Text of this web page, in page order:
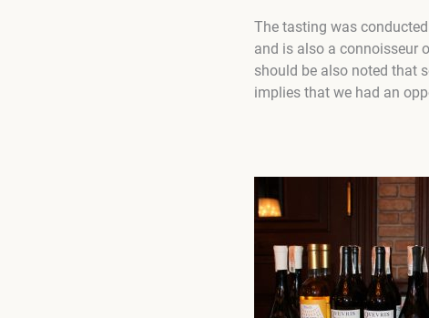
The tasting was
and is also a connoisseur
should be also noted that
implies that we had an